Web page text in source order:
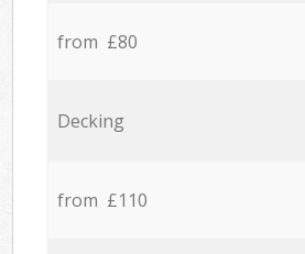
from £80
Decking
from £110